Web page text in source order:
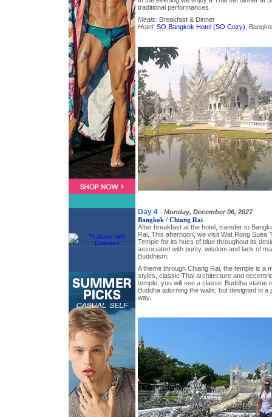
traditional performances.
Meals: Breakfast & Dinner
Hotel: SO Bangkok Hotel (SO Cozy) ,
Day 4 - Monday, December 06, 2027
Bangkok / Chiang Rai
After breakfast at the hotel, transfer to
Rai. This afternoon, we visit Wat Rong Suea
Temple for its hues of blue throughout its
associated with purity, wisdom and lack of
Buddhism.
A theme through Chiang Rai, the temple is a
styles, classic Thai architecture and
temple, you will see a classic Buddha statue
Buddha adorning the walls, but designed in
way.